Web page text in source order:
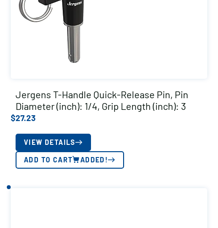
Jergens T-Handle Quick-Release Pin, Pin
Diameter (inch): 1/4, Grip Length (inch): 3
$27.23
VIEW DETAILS
ADD TO CART ADDED!